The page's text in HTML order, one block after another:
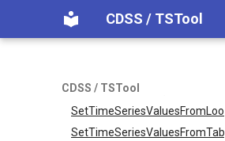
CDSS / TSTool
CDSS / TSTool
SetTableColumnProperties